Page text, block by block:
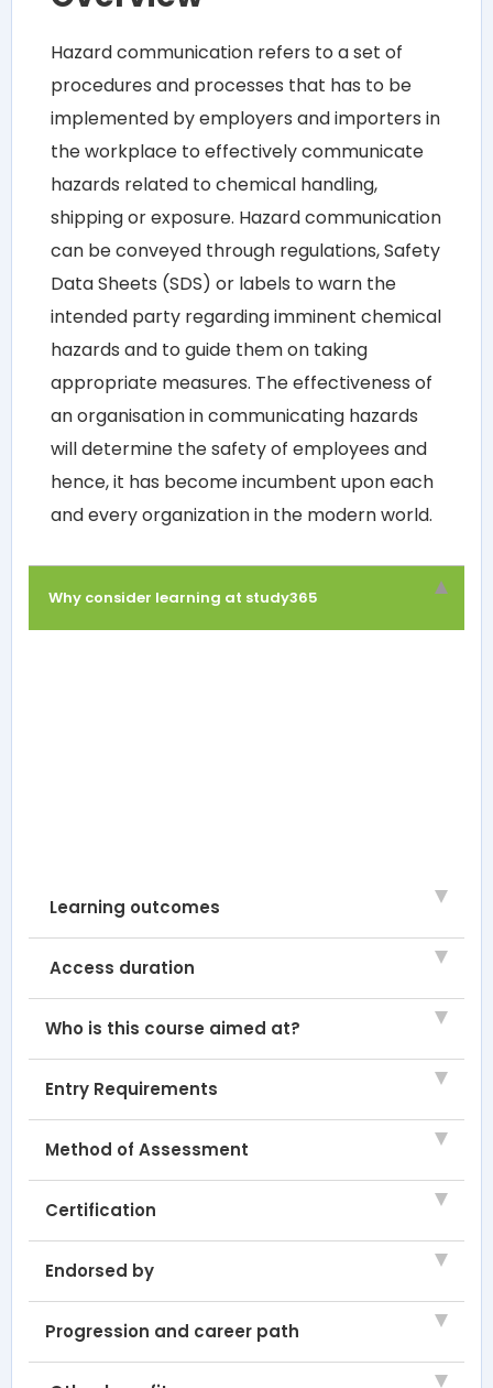
Hazard communication refers to a set of
procedures and processes that has to be
implemented by employers and importers in
the workplace to effectively communicate
hazards related to chemical handling,
shipping or exposure. Hazard communication
can be conveyed through regulations, Safety
Data Sheets (SDS) or labels to warn the
intended party regarding imminent chemical
hazards and to guide them on taking
appropriate measures. The effectiveness of
an organisation in communicating hazards
will determine the safety of employees and
hence, it has become incumbent upon each
and every organization in the modern world.
Why consider learning at study365
Learning outcomes
Access duration
Who is this course aimed at?
Entry Requirements
Method of Assessment
Certification
Endorsed by
Progression and career path